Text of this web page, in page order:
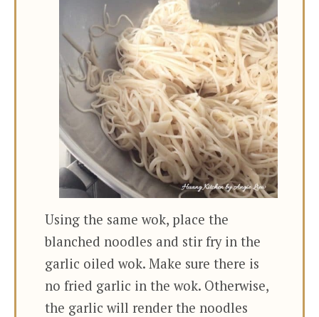
Using the same wok, place the
blanched noodles and stir fry in the
garlic oiled wok. Make sure there is
no fried garlic in the wok. Otherwise,
the garlic will render the noodles